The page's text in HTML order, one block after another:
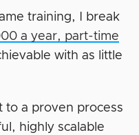
training, I break
a year, part-time
with as little
to a proven process
highly scalable